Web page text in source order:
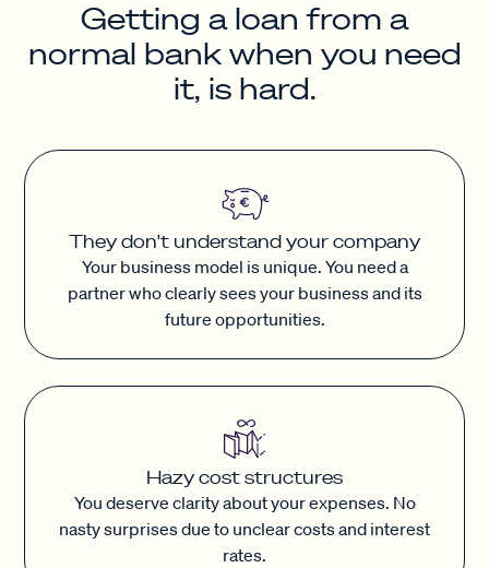
Getting a loan from a
normal bank when you need
it, is hard.
They don't understand your company
Your business model is unique. You need a
partner who clearly sees your business and its
future opportunities.
Hazy cost structures
You deserve clarity about your expenses. No
nasty surprises due to unclear costs and interest
rates.